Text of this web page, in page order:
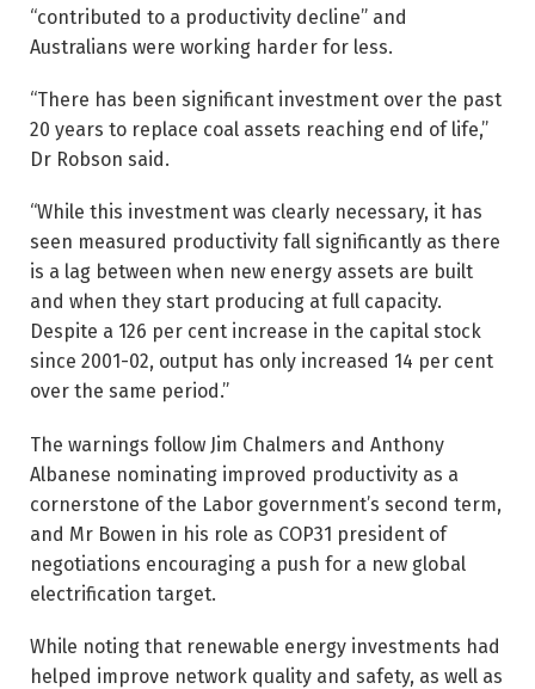
“contributed to a productivity decline” and
Australians were working harder for less.
“There has been significant ­investment over the past
20 years to replace coal assets reaching end of life,’’
Dr Robson said.
“While this investment was clearly necessary, it has
seen measured productivity fall significantly as there
is a lag between when new energy assets are built
and when they start producing at full capacity.
Despite a 126 per cent ­increase in the capital stock
since 2001-02, output has only ­increased 14 per cent
over the same period.”
The warnings follow Jim Chalmers and Anthony
Albanese nominating improved productivity as a
cornerstone of the Labor government’s second term,
and Mr Bowen in his role as COP31 president of
negotiations encouraging a push for a new global
electrification target.
While noting that renewable energy investments had
helped improve network quality and safety, as well as